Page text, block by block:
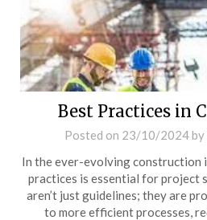
Best Practices in
Posted on 23/10/2024by
In the ever-evolving construction
practices is essential for project
aren’t just guidelines; they are
to more efficient processes,